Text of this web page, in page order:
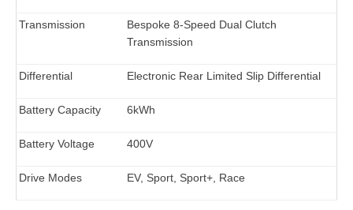
Transmission
Bespoke 8-Speed Dual Clutch
Transmission
Differential Electronic Rear Limited Slip Differential
Battery Capacity 6kWh
Battery Voltage 400V
Drive Modes EV, Sport, Sport+, Race